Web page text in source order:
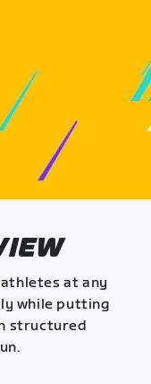
at any
while putting
structured